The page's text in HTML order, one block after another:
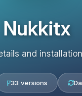
Nukkitx
and installation
33 versions